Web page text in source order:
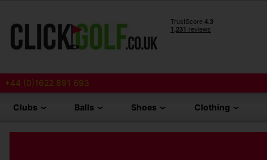
+44 (0)1622 891 693
Clubs Balls Shoes Clothing